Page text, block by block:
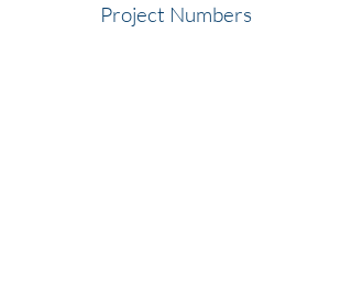
Project Numbers